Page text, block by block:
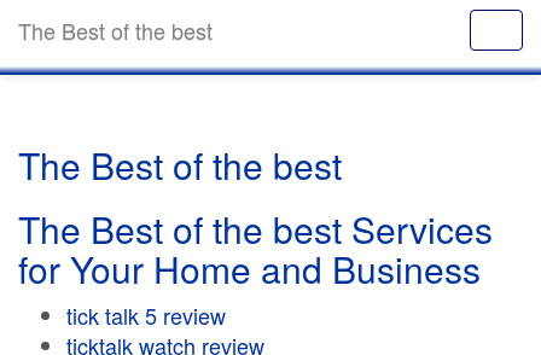
The Best of the best
The Best of the best
The Best of the best Services
for Your Home and Business
tick talk 5 review
ticktalk watch review